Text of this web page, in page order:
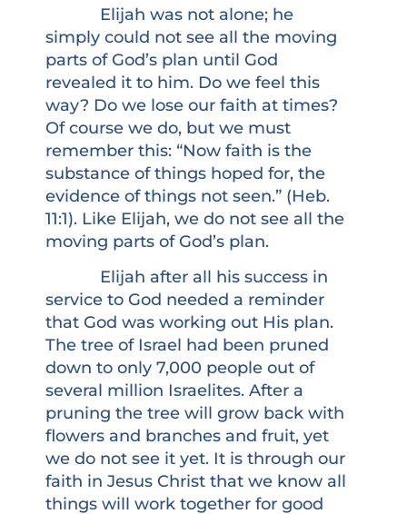
Elijah was not alone; he
simply could not see all the moving
parts of God’s plan until God
revealed it to him. Do we feel this
way? Do we lose our faith at times?
Of course we do, but we must
remember this: “Now faith is the
substance of things hoped for, the
evidence of things not seen.” (Heb.
11:1). Like Elijah, we do not see all the
moving parts of God’s plan.
Elijah after all his success in
service to God needed a reminder
that God was working out His plan.
The tree of Israel had been pruned
down to only 7,000 people out of
several million Israelites. After a
pruning the tree will grow back with
flowers and branches and fruit, yet
we do not see it yet. It is through our
faith in Jesus Christ that we know all
things will work together for good